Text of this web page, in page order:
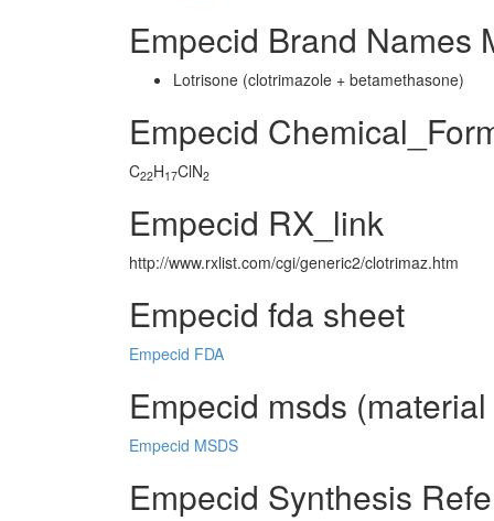
Empecid Brand Names
Lotrisone (clotrimazole + betamethasone)
Empecid
C22H17ClN2
Empecid RX_link
http://www.rxlist.com/cgi/generic2/clotrimaz.htm
Empecid fda sheet
Empecid FDA
Empecid msds
Empecid MSDS
Empecid Synthesis